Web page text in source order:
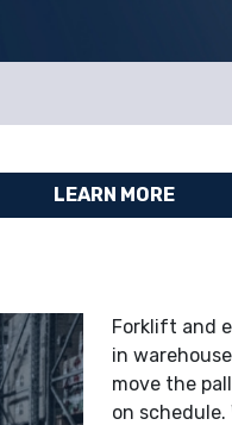
LEARN MORE
Forklift and
in
move the
on